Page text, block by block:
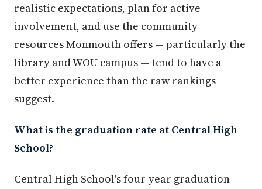
realistic expectations, plan for active
involvement, and use the community
resources Monmouth offers — particularly the
library and WOU campus — tend to have a
better experience than the raw rankings
suggest.
What is the graduation rate at Central High
School?
Central High School's four-year graduation